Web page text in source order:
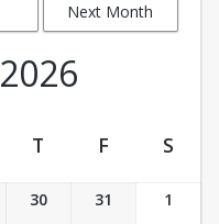
Next Month
2026
T F S
30 31 1